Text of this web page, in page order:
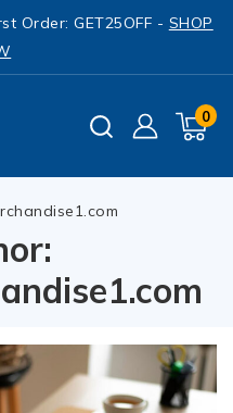
Order: GET25OFF - SHOP
0